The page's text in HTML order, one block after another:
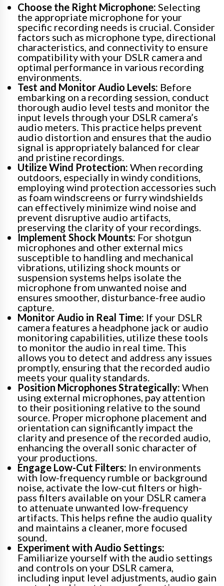
Choose the Right Microphone: Selecting
the appropriate microphone for your
specific recording needs is crucial. Consider
factors such as microphone type, directional
characteristics, and connectivity to ensure
compatibility with your DSLR camera and
optimal performance in various recording
environments.
Test and Monitor Audio Levels: Before
embarking on a recording session, conduct
thorough audio level tests and monitor the
input levels through your DSLR camera’s
audio meters. This practice helps prevent
audio distortion and ensures that the audio
signal is appropriately balanced for clear
and pristine recordings.
Utilize Wind Protection: When recording
outdoors, especially in windy conditions,
employing wind protection accessories such
as foam windscreens or furry windshields
can effectively minimize wind noise and
prevent disruptive audio artifacts,
preserving the clarity of your recordings.
Implement Shock Mounts: For shotgun
microphones and other external mics
susceptible to handling and mechanical
vibrations, utilizing shock mounts or
suspension systems helps isolate the
microphone from unwanted noise and
ensures smoother, disturbance-free audio
capture.
Monitor Audio in Real Time: If your DSLR
camera features a headphone jack or audio
monitoring capabilities, utilize these tools
to monitor the audio in real time. This
allows you to detect and address any issues
promptly, ensuring that the recorded audio
meets your quality standards.
Position Microphones Strategically: When
using external microphones, pay attention
to their positioning relative to the sound
source. Proper microphone placement and
orientation can significantly impact the
clarity and presence of the recorded audio,
enhancing the overall sonic character of
your productions.
Engage Low-Cut Filters: In environments
with low-frequency rumble or background
noise, activate the low-cut filters or high-
pass filters available on your DSLR camera
to attenuate unwanted low-frequency
artifacts. This helps refine the audio quality
and maintains a cleaner, more focused
sound.
Experiment with Audio Settings:
Familiarize yourself with the audio settings
and controls on your DSLR camera,
including input level adjustments, audio gain